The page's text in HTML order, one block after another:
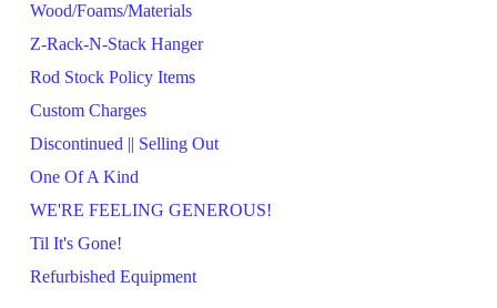
Wood/Foams/Materials
Z-Rack-N-Stack Hanger
Rod Stock Policy Items
Custom Charges
Discontinued || Selling Out
One Of A Kind
WE'RE FEELING GENEROUS!
Til It's Gone!
Refurbished Equipment